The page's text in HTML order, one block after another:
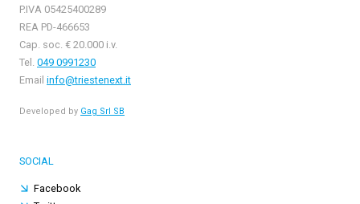
P.IVA 05425400289
REA PD-466653
Cap. soc. € 20.000 i.v.
Tel. 049 0991230
Email info@triestenext.it
Developed by Gag Srl SB
SOCIAL
Facebook